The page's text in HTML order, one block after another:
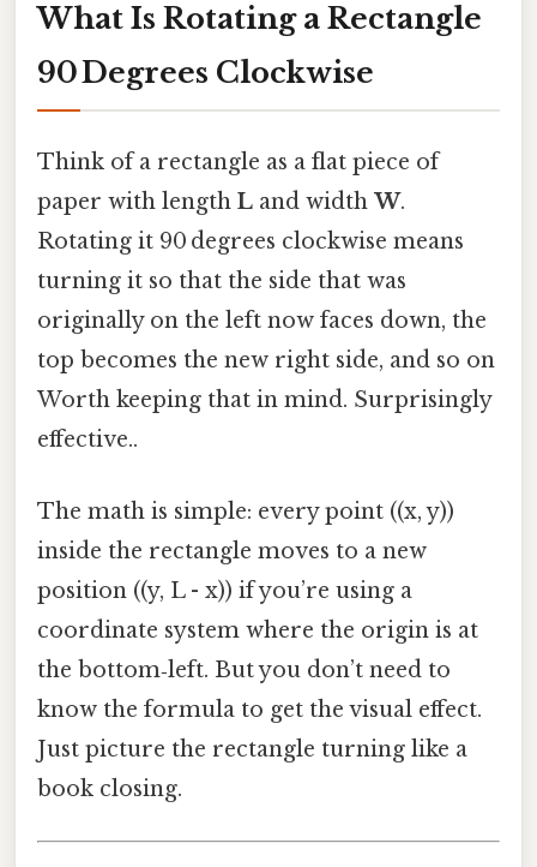
What Is Rotating a Rectangle
90 Degrees Clockwise
Think of a rectangle as a flat piece of
paper with length L and width W.
Rotating it 90 degrees clockwise means
turning it so that the side that was
originally on the left now faces down, the
top becomes the new right side, and so on
Worth keeping that in mind. Surprisingly
effective..
The math is simple: every point ((x, y))
inside the rectangle moves to a new
position ((y, L - x)) if you’re using a
coordinate system where the origin is at
the bottom‑left. But you don’t need to
know the formula to get the visual effect.
Just picture the rectangle turning like a
book closing.